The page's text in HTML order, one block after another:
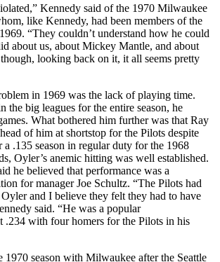
Kennedy said of the 1970 Milwaukee
like Kennedy, had been members of the
“They couldn’t understand how he could
about us, about Mickey Mantle, and about
looking back on it, it all seems pretty
in 1969 was the lack of playing time.
the big leagues for the entire season, he
What bothered him further was that Ray
of him at shortstop for the Pilots despite
.135 season in regular duty for the 1968
Oyler’s anemic hitting was well established.
he believed that performance was a
for manager Joe Schultz. “The Pilots had
and I believe they felt they had to have
said. “He was a popular
.234 with four homers for the Pilots in his
1970 season with Milwaukee after the Seattle